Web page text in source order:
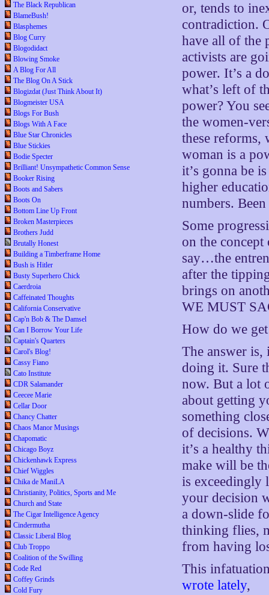
The Black Republican
BlameBush!
Blasphemes
Blog Curry
Blogodidact
Blowing Smoke
A Blog For All
The Blog On A Stick
Blogizdat (Just Think About It)
Blogmeister USA
Blogs For Bush
Blogs With A Face
Blue Star Chronicles
Blue Stickies
Bodie Specter
Brilliant! Unsympathetic Common Sense
Booker Rising
Boots and Sabers
Boots On
Bottom Line Up Front
Broken Masterpieces
Brothers Judd
Brutally Honest
Building a Timberframe Home
Bush is Hitler
Busty Superhero Chick
Caerdroia
Caffeinated Thoughts
California Conservative
Cap'n Bob & The Damsel
Can I Borrow Your Life
Captain's Quarters
Carol's Blog!
Cassy Fiano
Cato Institute
CDR Salamander
Ceecee Marie
Cellar Door
Chancy Chatter
Chaos Manor Musings
Chapomatic
Chicago Boyz
Chickenhawk Express
Chief Wiggles
Chika de ManiLA
Christianity, Politics, Sports and Me
Church and State
The Cigar Intelligence Agency
Cindermutha
Classic Liberal Blog
Club Troppo
Coalition of the Swilling
Code Red
Coffey Grinds
Cold Fury
or, tends to
contradiction.
have all of the
activists are
power. It’s a
what’s left of
power? You
the women-
these
woman is a
it’s gonna be
higher
numbers.
Some
on the
say…the
after the
brings on
WE MUST
How do we
The answer
doing it. Sure
now. But a lot
about getting
something
of decisions.
it’s a healthy
make will be
is exceedingly
your decision
a down-slide
thinking flies,
from having
This
wrote lately,